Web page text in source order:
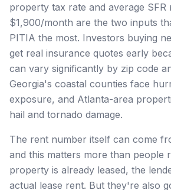
property tax rate and average SFR
$1,900/month are the two inputs
PITIA the most. Investors buying
get real insurance quotes early
can vary significantly by zip code
Georgia's coastal counties face
exposure, and Atlanta-area
hail and tornado damage.
The rent number itself can come
and this matters more than people
property is already leased, the
actual lease rent. But they're also